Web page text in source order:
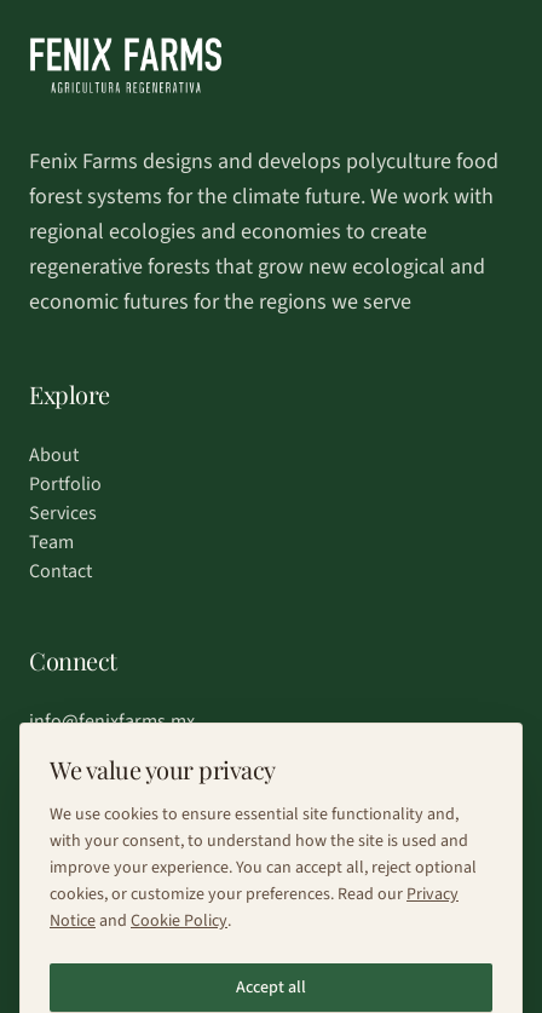
Fenix Farms designs and develops polyculture food
forest systems for the climate future. We work with
regional ecologies and economies to create
regenerative forests that grow new ecological and
economic futures for the regions we serve
Explore
About
Portfolio
Services
Team
Contact
Connect
info@fenixfarms.mx
Fénix Farms.All rights reserved.
We value your privacy
We use cookies to ensure essential site functionality and,
with your consent, to understand how the site is used and
improve your experience. You can accept all, reject optional
cookies, or customize your preferences. Read ourPrivacy
Noticeand Cookie Policy.
Accept all